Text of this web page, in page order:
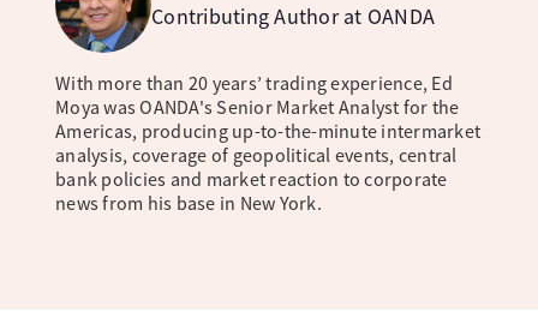
Contributing Author at OANDA
With more than 20 years’ trading experience, Ed
Moya was OANDA's Senior Market Analyst for the
Americas, producing up-to-the-minute intermarket
analysis, coverage of geopolitical events, central
bank policies and market reaction to corporate
news from his base in New York.